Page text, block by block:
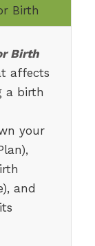
Birth
Birth
affects
a birth
your
and